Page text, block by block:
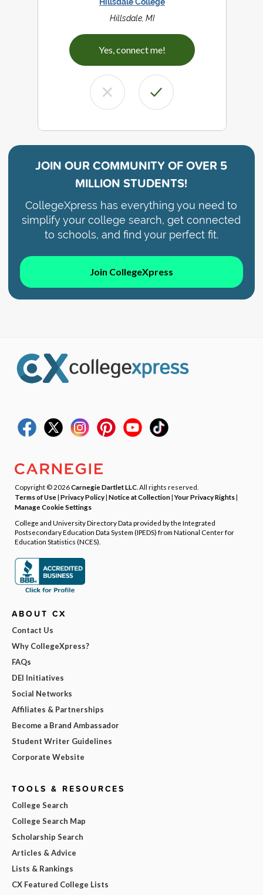
Hillsdale College
Hillsdale, MI
Yes, connect me!
JOIN OUR COMMUNITY OFOVER 5
MILLION STUDENTS!
CollegeXpress has everything you need to
simplify your college search, get connected
to schools, and find your perfect fit.
Join CollegeXpress
Copyright © 2026Carnegie Dartlet LLC . All rights reserved.
Terms of Use| Privacy Policy| Notice at Collection|Your Privacy Rights|
Manage Cookie Settings
College and University Directory Data provided by the Integrated
Postsecondary Education Data System (IPEDS) from National Center for
Education Statistics (NCES).
ABOUT CX
Contact Us
Why CollegeXpress?
FAQs
DEI Initiatives
Social Networks
Affiliates & Partnerships
Become a Brand Ambassador
Student Writer Guidelines
Corporate Website
TOOLS & RESOURCES
College Search
College Search Map
Scholarship Search
Articles & Advice
Lists & Rankings
CX Featured College Lists